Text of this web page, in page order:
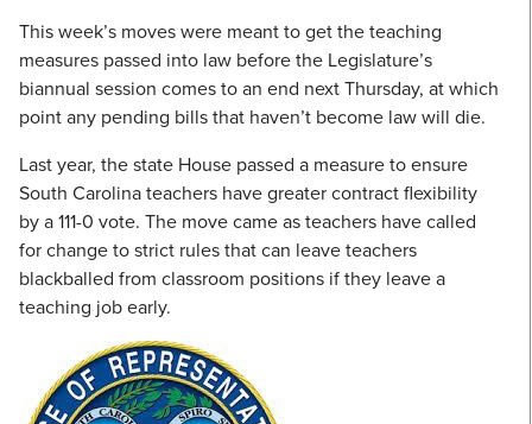
This week’s moves were meant to get the teaching
measures passed into law before the Legislature’s
biannual session comes to an end next Thursday, at which
point any pending bills that haven’t become law will die.
Last year, the state House passed a measure to ensure
South Carolina teachers have greater contract flexibility
by a 111-0 vote. The move came as teachers have called
for change to strict rules that can leave teachers
blackballed from classroom positions if they leave a
teaching job early.